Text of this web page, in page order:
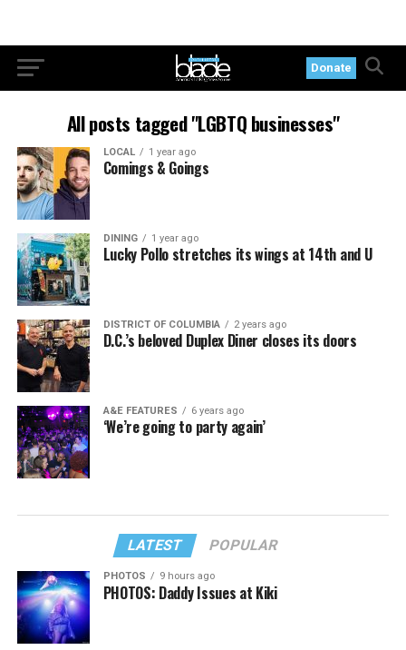
Donate
All posts tagged "LGBTQ businesses"
LOCAL 1 year ago
Comings & Goings
DINING 1 year ago
Lucky Pollo stretches its wings at 14th and U
DISTRICT OF COLUMBIA 2 years ago
D.C.’s beloved Duplex Diner closes its doors
A&E FEATURES 6 years ago
‘We’re going to party again’
LATEST POPULAR
PHOTOS 9 hours ago
PHOTOS: Daddy Issues at Kiki